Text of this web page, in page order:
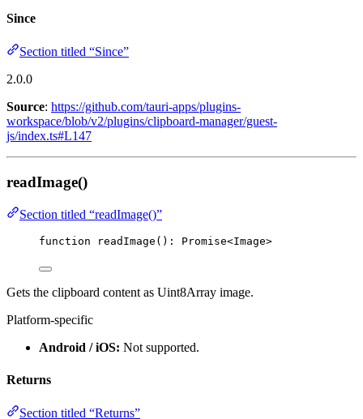
Since
Section titled “Since”
2.0.0
Source: https://github.com/tauri-apps/plugins-
workspace/blob/v2/plugins/clipboard-manager/guest-
js/index.ts#L147
readImage()
Section titled “readImage()”
function readImage () : Promise<Image>
Gets the clipboard content as Uint8Array image.
Platform-specific
Android / iOS: Not supported.
Returns
Section titled “Returns”